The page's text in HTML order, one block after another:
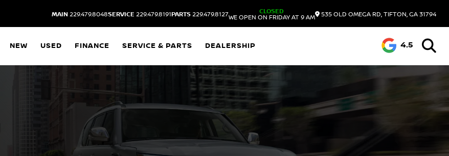
MAIN 229.479.8048SERVICE 229.479.8191PARTS 229.479.8127
CLOSED
WE OPEN ON FRIDAY AT 9 AM
535 OLD OMEGA RD, TIFTON, GA 31794
NEW USED FINANCE SERVICE & PARTS DEALERSHIP 4.5